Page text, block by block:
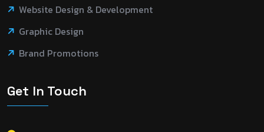
Website Design & Development
Graphic Design
Brand Promotions
Get In Touch